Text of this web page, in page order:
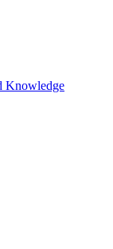
Knowledge